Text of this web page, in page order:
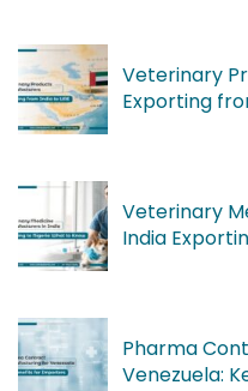
Veterinary
Exporting
Veterinary
India
Pharma
Venezuela: